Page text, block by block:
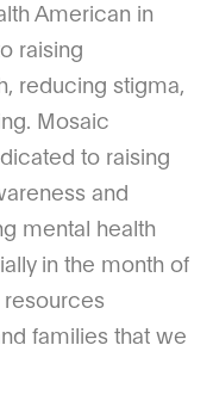
American in
raising
reducing stigma,
Mosaic
to raising
and
mental health
in the month of
resources
families that we